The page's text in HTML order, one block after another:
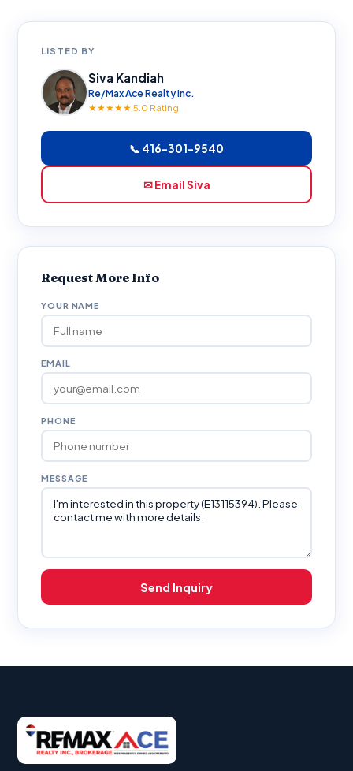
LISTED BY
Siva Kandiah
Re/Max Ace Realty Inc.
★★★★★ 5.0 Rating
📞 416-301-9540
✉ Email Siva
Request More Info
YOUR NAME
EMAIL
PHONE
MESSAGE
Send Inquiry